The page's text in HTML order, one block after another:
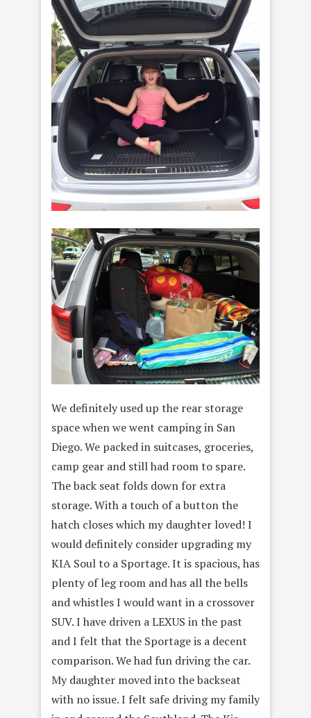
We definitely used up the rear storage
space when we went camping in San
Diego. We packed in suitcases, groceries,
camp gear and still had room to spare.
The back seat folds down for extra
storage. With a touch of a button the
hatch closes which my daughter loved! I
would definitely consider upgrading my
KIA Soul to a Sportage. It is spacious, has
plenty of leg room and has all the bells
and whistles I would want in a crossover
SUV. I have driven a LEXUS in the past
and I felt that the Sportage is a decent
comparison. We had fun driving the car.
My daughter moved into the backseat
with no issue. I felt safe driving my family